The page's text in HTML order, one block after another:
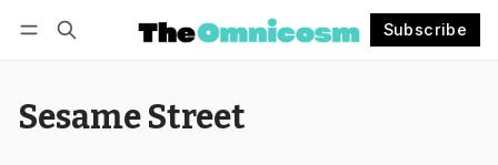
Subscribe
Sesame Street